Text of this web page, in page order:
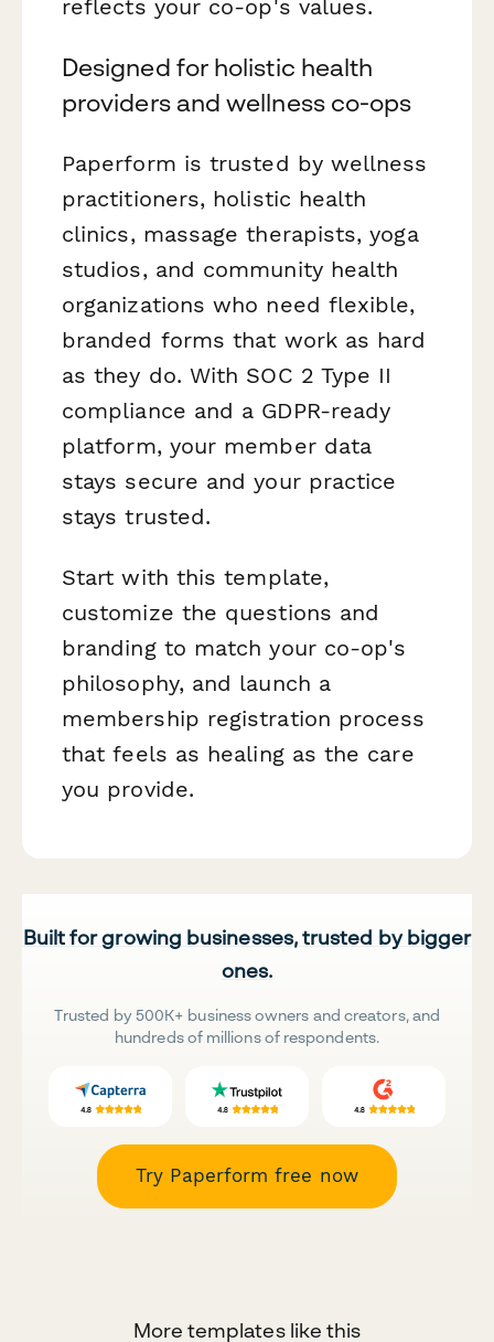
reflects your co-op's values.
Designed for holistic health
providers and wellness co-ops
Paperform is trusted by wellness
practitioners, holistic health
clinics, massage therapists, yoga
studios, and community health
organizations who need flexible,
branded forms that work as hard
as they do. With SOC 2 Type II
compliance and a GDPR-ready
platform, your member data
stays secure and your practice
stays trusted.
Start with this template,
customize the questions and
branding to match your co-op's
philosophy, and launch a
membership registration process
that feels as healing as the care
you provide.
Built for growing businesses, trusted by bigger
ones.
Trusted by 500K+ business owners and creators, and
hundreds of millions of respondents.
Try Paperform free now
More templates like this